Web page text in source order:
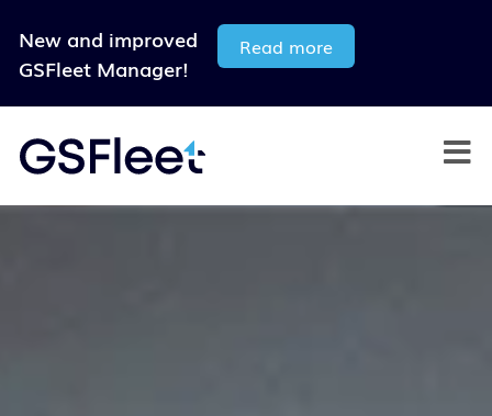
New and improved
GSFleet Manager!
Read more